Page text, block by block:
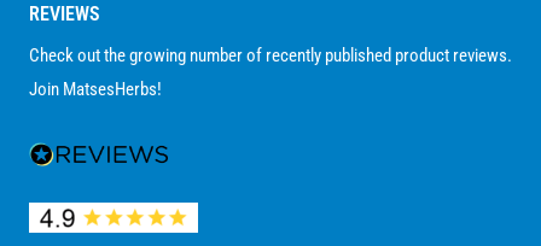
REVIEWS
Check out the growing number of recently published product reviews.
Join MatsesHerbs!